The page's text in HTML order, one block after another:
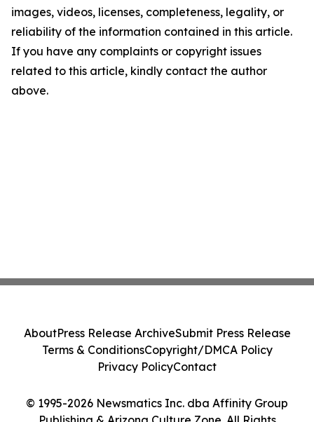
images, videos, licenses, completeness, legality, or
reliability of the information contained in this article.
If you have any complaints or copyright issues
related to this article, kindly contact the author
above.
© 1995-2026 Newsmatics Inc. dba Affinity Group
AboutPress Release ArchiveSubmit Press Release
Terms & ConditionsCopyright/DMCA Policy
Privacy PolicyContact